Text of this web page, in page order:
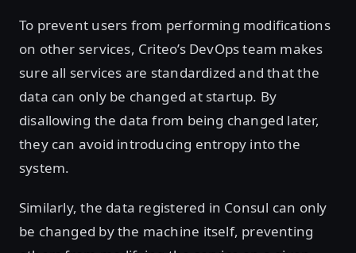
To prevent users from performing modifications
on other services, Criteo’s DevOps team makes
sure all services are standardized and that the
data can only be changed at startup. By
disallowing the data from being changed later,
they can avoid introducing entropy into the
system.
Similarly, the data registered in Consul can only
be changed by the machine itself, preventing